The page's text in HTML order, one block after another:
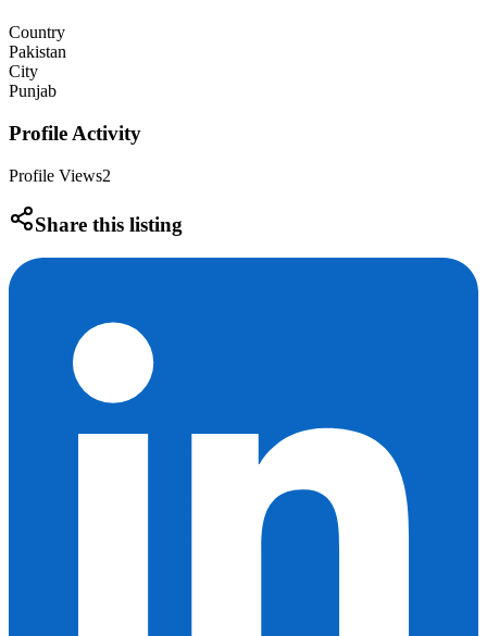
Country
Pakistan
City
Punjab
Profile Activity
Profile Views2
Share this listing